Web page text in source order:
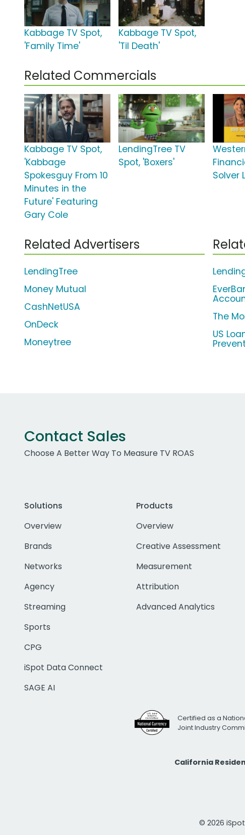
Kabbage TV Spot,
'Family Time'
Kabbage TV Spot,
'Til Death'
Related Commercials
Kabbage TV Spot,
'Kabbage
Spokesguy From 10
Minutes in the
Future' Featuring
Gary Cole
LendingTree TV
Spot, 'Boxers'
Solver
Related Advertisers
LendingTree
Money Mutual
CashNetUSA
OnDeck
Moneytree
The
US
Contact Sales
Choose A Better Way To Measure TV ROAS
Solutions
Overview
Brands
Networks
Agency
Streaming
Sports
CPG
iSpot Data Connect
SAGE AI
Products
Overview
Creative Assessment
Measurement
Attribution
Advanced Analytics
Certified as a
Joint Industry
California
© 2026